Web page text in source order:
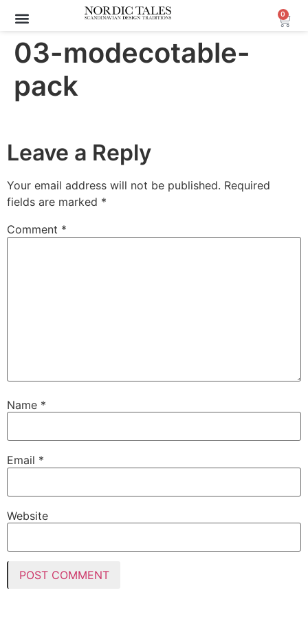
0
03-modecotable-
pack
Leave a Reply
Your email address will not be published. Required
fields are marked *
Comment *
Name *
Email *
Website